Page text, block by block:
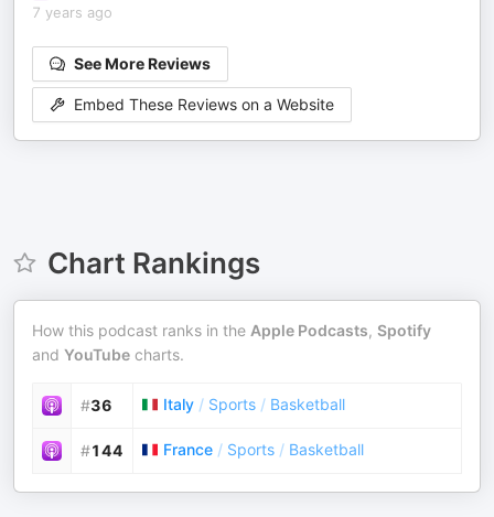
7 years ago
See More Reviews
Embed These Reviews on a Website
Chart Rankings
How this podcast ranks in the Apple Podcasts, Spotify
and YouTube charts.
#36 Italy / Sports / Basketball
#144 France / Sports / Basketball